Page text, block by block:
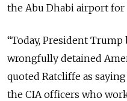
the Abu Dhabi airport for
“Today, President
wrongfully detained
quoted Ratcliffe as
the CIA officers who